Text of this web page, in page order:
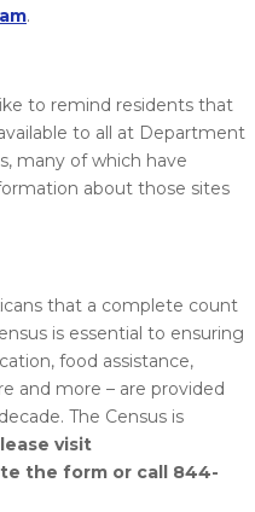
.
to remind residents that
to all at Department
many of which have
about those sites
that a complete count
is essential to ensuring
food assistance,
and more – are provided
The Census is
visit
the form or call 844-